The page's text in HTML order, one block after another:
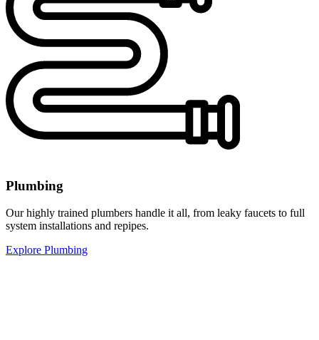
Plumbing
Our highly trained plumbers handle it all, from leaky faucets to full
system installations and repipes.
Explore Plumbing